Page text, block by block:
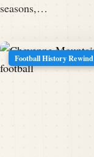
seasons,…
Football History Rewind